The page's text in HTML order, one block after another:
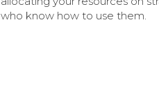
who know how to use them.